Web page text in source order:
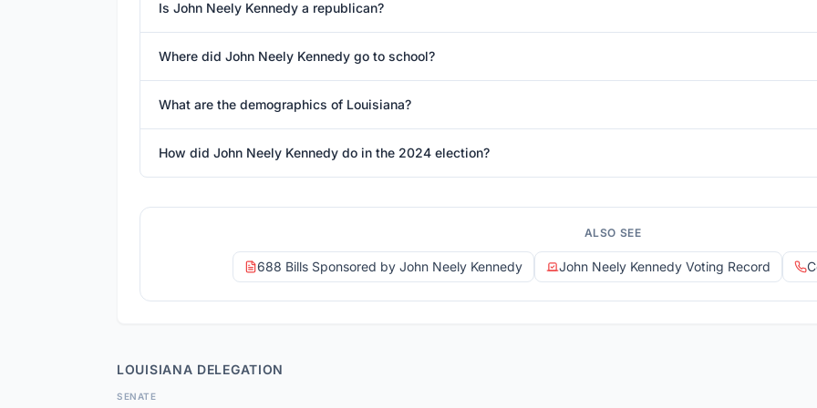
Is John Neely Kennedy a republican?
Where did John Neely Kennedy go to school?
What are the demographics of Louisiana?
How did John Neely Kennedy do in the 2024 election?
ALSO SEE
688 Bills Sponsored by John Neely Kennedy John Neely Kennedy Voting Record
LOUISIANA DELEGATION
SENATE